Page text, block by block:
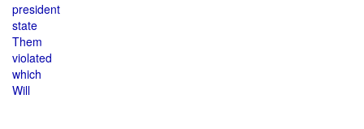
president
state
Them
violated
which
Will